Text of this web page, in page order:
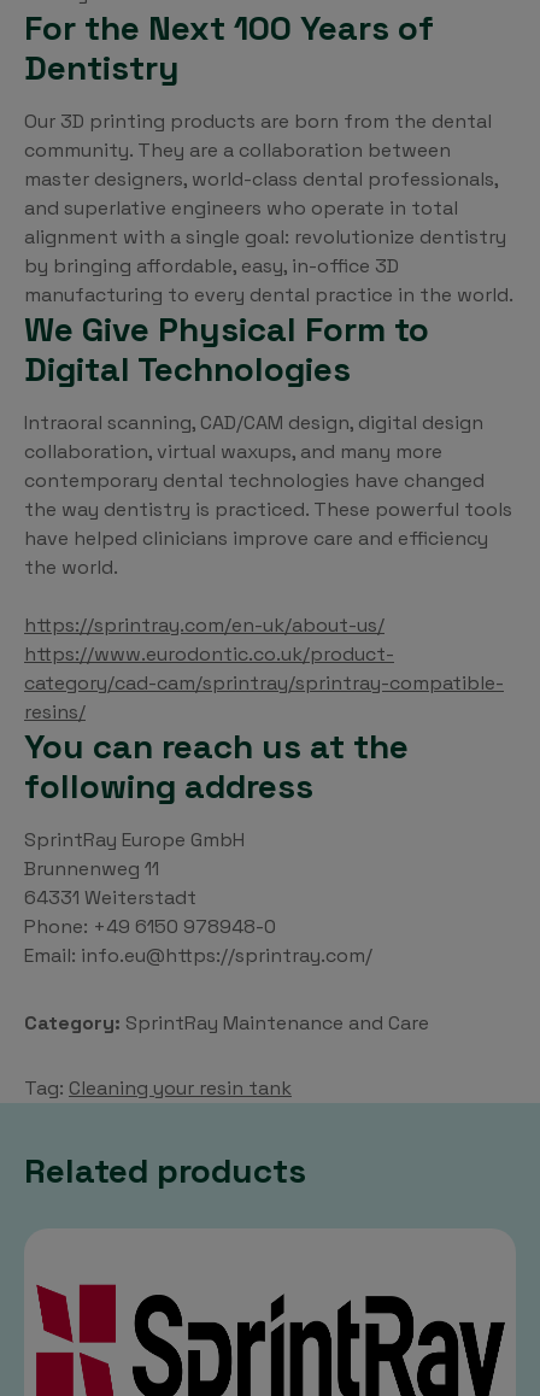
For the Next 100 Years of
Dentistry
Our 3D printing products are born from the dental
community. They are a collaboration between
master designers, world-class dental professionals,
and superlative engineers who operate in total
alignment with a single goal: revolutionize dentistry
by bringing affordable, easy, in-office 3D
manufacturing to every dental practice in the world.
We Give Physical Form to
Digital Technologies
Intraoral scanning, CAD/CAM design, digital design
collaboration, virtual waxups, and many more
contemporary dental technologies have changed
the way dentistry is practiced. These powerful tools
have helped clinicians improve care and efficiency
the world.
https://sprintray.com/en-uk/about-us/
https://www.eurodontic.co.uk/product-
category/cad-cam/sprintray/sprintray-compatible-
resins/
You can reach us at the
following address
SprintRay Europe GmbH
Brunnenweg 11
64331 Weiterstadt
Phone: +49 6150 978948-0
Email: info.eu@https://sprintray.com/
Category: SprintRay Maintenance and Care
Tag: Cleaning your resin tank
Related products